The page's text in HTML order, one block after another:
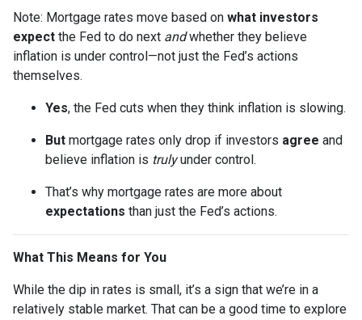
Note: Mortgage rates move based on what investors
expect the Fed to do next andwhether they believe
inflation is under control—not just the Fed’s actions
themselves.
Yes, the Fed cuts when they think inflation is slowing.
But mortgage rates only drop if investors agree and
believe inflation is trulyunder control.
That’s why mortgage rates are more about
expectations than just the Fed’s actions.
What This Means for You
While the dip in rates is small, it’s a sign that we’re in a
relatively stable market. That can be a good time to explore